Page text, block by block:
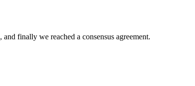
finally we reached a consensus agreement.